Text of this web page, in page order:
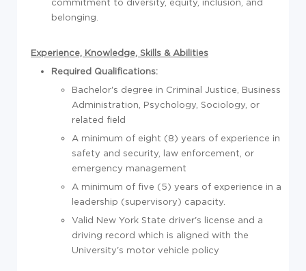
belonging.
Experience, Knowledge, Skills & Abilities
Required Qualifications:
Bachelor's degree in Criminal Justice, Business
Administration, Psychology, Sociology, or
related field
A minimum of eight (8) years of experience in
safety and security, law enforcement, or
emergency management
A minimum of five (5) years of experience in a
leadership (supervisory) capacity.
Valid New York State driver's license and a
driving record which is aligned with the
University's motor vehicle policy